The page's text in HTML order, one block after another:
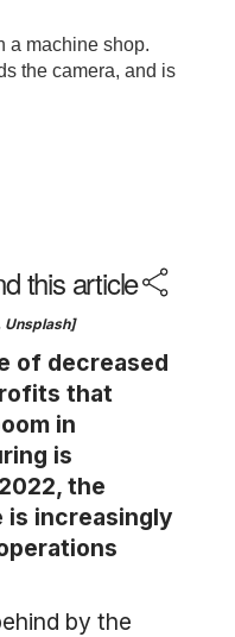
this article
Unsplash]
of decreased
that
in
is
the
is increasingly
by the